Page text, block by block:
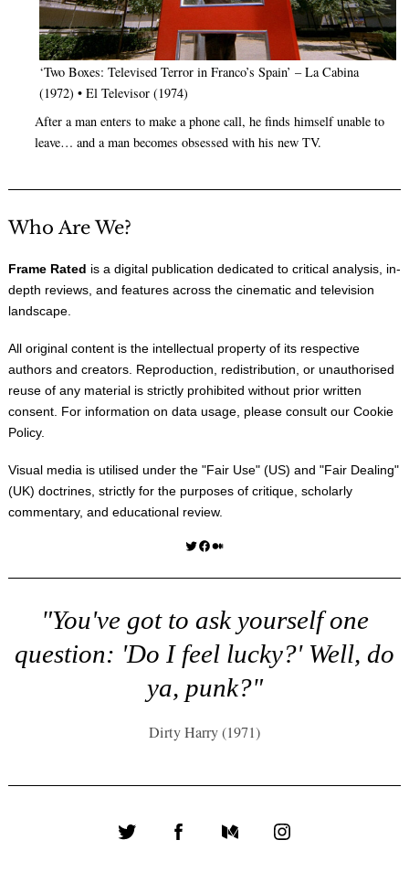
‘Two Boxes: Televised Terror in Franco’s Spain’ – La Cabina
(1972) • El Televisor (1974)
After a man enters to make a phone call, he finds himself unable to
leave… and a man becomes obsessed with his new TV.
Who Are We?
Frame Rated is a digital publication dedicated to critical analysis, in-
depth reviews, and features across the cinematic and television
landscape.
All original content is the intellectual property of its respective
authors and creators. Reproduction, redistribution, or unauthorised
reuse of any material is strictly prohibited without prior written
consent. For information on data usage, please consult our Cookie
Policy.
Visual media is utilised under the "Fair Use" (US) and "Fair Dealing"
(UK) doctrines, strictly for the purposes of critique, scholarly
commentary, and educational review.
Twitter Facebook Medium
"You've got to ask yourself one
question: 'Do I feel lucky?' Well, do
ya, punk?"
Dirty Harry (1971)
Twitter FacebookMediumInstagram